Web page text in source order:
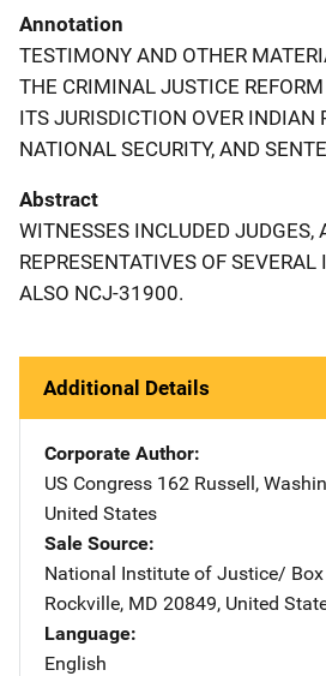
Annotation
TESTIMONY AND OTHER
THE CRIMINAL JUSTICE
ITS JURISDICTION OVER INDIAN
NATIONAL SECURITY, AND
Abstract
WITNESSES INCLUDED JUDGES,
REPRESENTATIVES OF
ALSO NCJ-31900.
Additional Details
Corporate Author
US Congress Address
162 Russell,
United States
Sale Source
National Institute of Justice/
Rockville, MD 20849, United
Language
English